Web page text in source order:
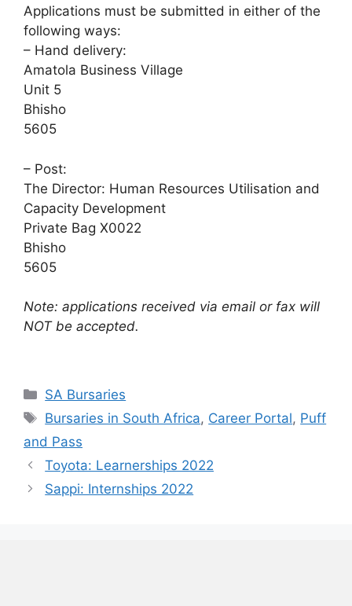
Applications must be submitted in either of the
following ways:
– Hand delivery:
Amatola Business Village
Unit 5
Bhisho
5605
– Post:
The Director: Human Resources Utilisation and
Capacity Development
Private Bag X0022
Bhisho
5605
Note: applications received via email or fax will
NOT be accepted.
Categories
SA Bursaries
Tags
Bursaries in South Africa, Career Portal, Puff
and Pass
Toyota: Learnerships 2022
Sappi: Internships 2022